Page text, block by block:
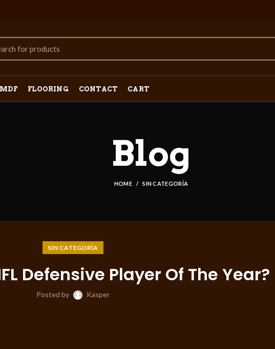
MDF FLOORING CONTACT CART
Blog
HOME SIN CATEGORÍA
SIN CATEGORÍA
Defensive Player Of The Year?
Posted by Kasper